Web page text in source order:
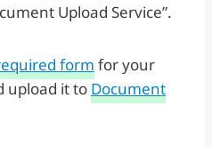
Upload Service”.
form for your
upload it to Document